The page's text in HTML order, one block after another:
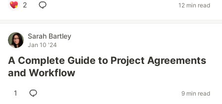
2 12 min read
Sarah Bartley
Jan 10 '24
A Complete Guide to Project Agreements
and Workflow
1 9 min read